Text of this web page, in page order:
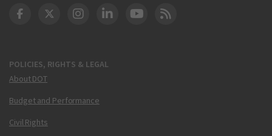
POLICIES, RIGHTS & LEGAL
About DOT
Budget and Performance
Civil Rights
DOT Facebook
DOT Twitter
DOT Instagram
DOT LinkedIn
FAA YouTube
Cleared for Takeoff